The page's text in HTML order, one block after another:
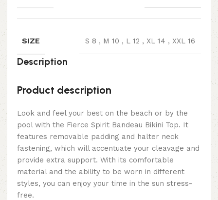
SIZE S 8 , M 10 , L 12 , XL 14 , XXL 16
Description
Product description
Look and feel your best on the beach or by the
pool with the Fierce Spirit Bandeau Bikini Top. It
features removable padding and halter neck
fastening, which will accentuate your cleavage and
provide extra support. With its comfortable
material and the ability to be worn in different
styles, you can enjoy your time in the sun stress-
free.